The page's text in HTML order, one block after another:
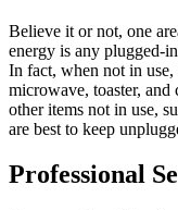
Believe it or not, one
energy is any plugged-
In fact, when not in use,
microwave, toaster, and
other items not in use,
are best to keep
Professional